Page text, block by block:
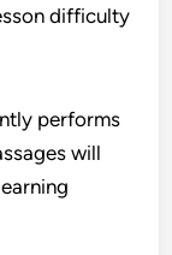
difficulty
performs
will